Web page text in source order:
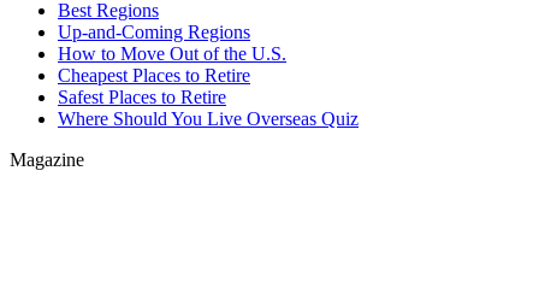
Best Regions
Up-and-Coming Regions
How to Move Out of the U.S.
Cheapest Places to Retire
Safest Places to Retire
Where Should You Live Overseas Quiz
Magazine